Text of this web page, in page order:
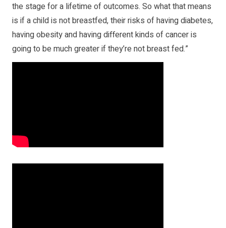
the stage for a lifetime of outcomes. So what that means
is if a child is not breastfed, their risks of having diabetes,
having obesity and having different kinds of cancer is
going to be much greater if they’re not breast fed.”